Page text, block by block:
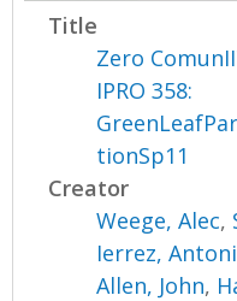
Title
Zero
IPRO 358:
tionSp11
Creator
Weege, Alec,
Ierrez,
Allen, John,